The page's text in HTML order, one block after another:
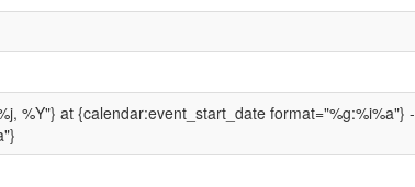
%Y"} at {calendar:event_start_date format="%g:%i%a"} -